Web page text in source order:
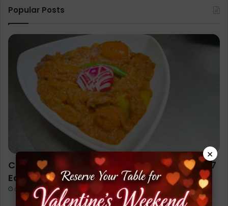
×
Popular Posts
Chicken Jalfrezi Recipe (Restaurant Style): 7
Easy Steps to Cook Like a Pro
October 1, 2025